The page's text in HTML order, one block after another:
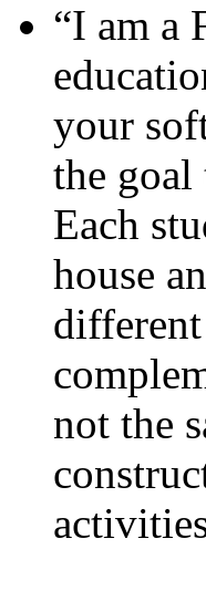
“I am a
your
the goal
Each
house
not the